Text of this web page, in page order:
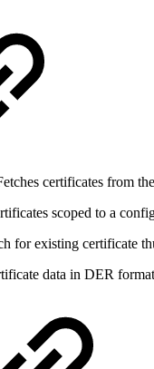
certificates from
scoped to a
for existing certificate
data in DER